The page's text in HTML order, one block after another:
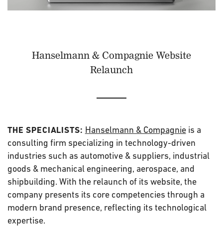
Hanselmann & Compagnie Website
Relaunch
THE SPECIALISTS: Hanselmann & Compagnieis a
consulting firm specializing in technology-driven
industries such as automotive & suppliers, industrial
goods & mechanical engineering, aerospace, and
shipbuilding. With the relaunch of its website, the
company presents its core competencies through a
modern brand presence, reflecting its technological
expertise.